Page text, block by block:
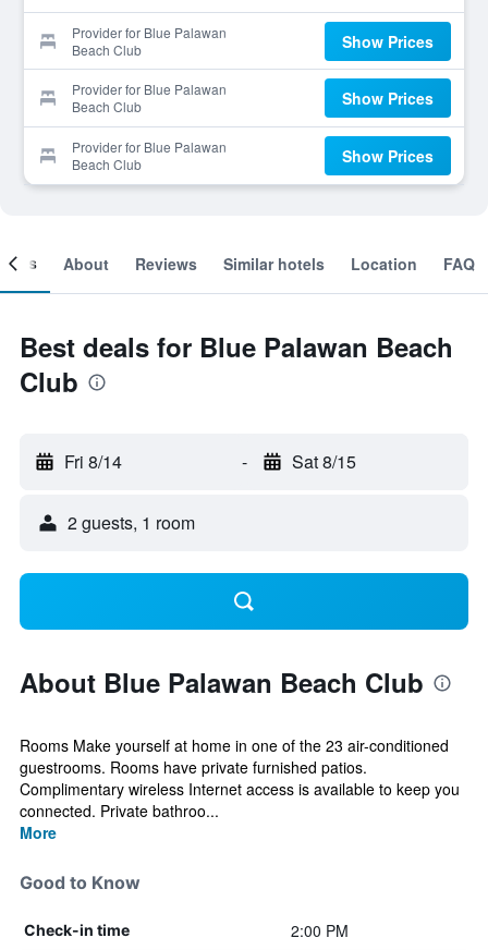
Provider for Blue Palawan
Beach Club
Show Prices
Provider for Blue Palawan
Beach Club
Show Prices
Provider for Blue Palawan
Beach Club
Show Prices
About Reviews Similar hotels Location FAQ
Best deals for Blue Palawan Beach
Club
Fri 8/14 - Sat 8/15
2 guests, 1 room
About Blue Palawan Beach Club
Rooms Make yourself at home in one of the 23 air-conditioned
guestrooms. Rooms have private furnished patios.
Complimentary wireless Internet access is available to keep you
connected. Private bathroo...
More
Good to Know
Check-in time 2:00 PM